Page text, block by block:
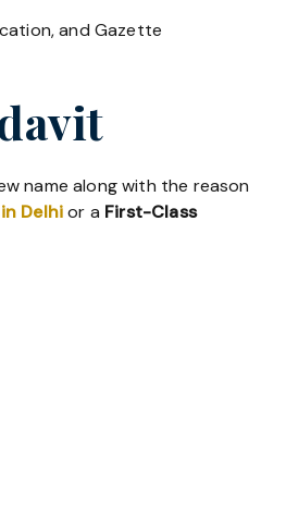
and Gazette
name along with the reason
Delhior a First-Class